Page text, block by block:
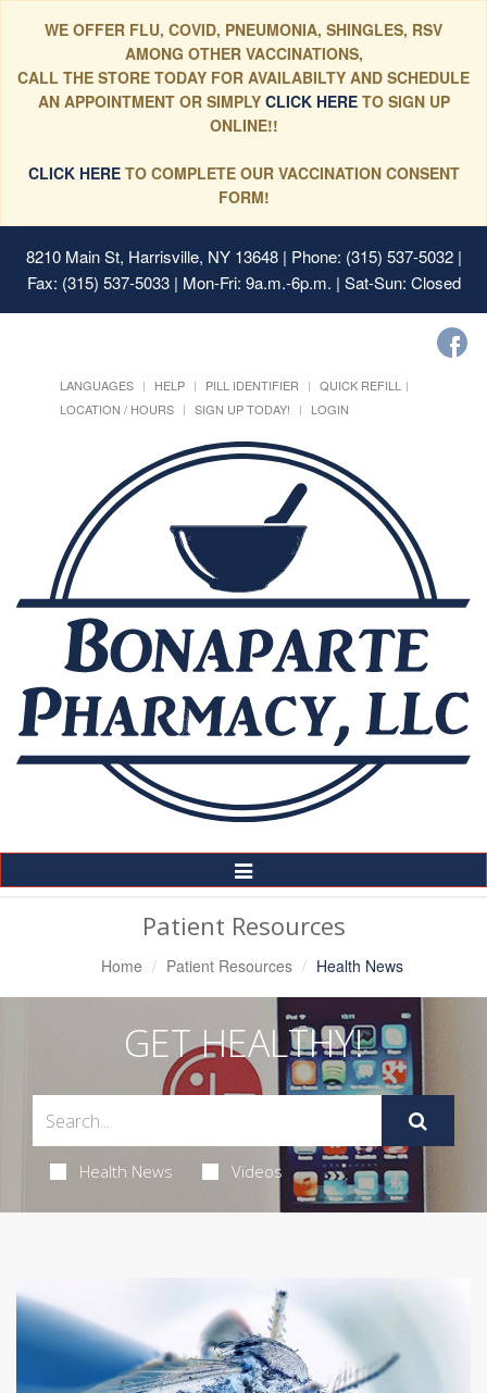
WE OFFER FLU, COVID, PNEUMONIA, SHINGLES, RSV
AMONG OTHER VACCINATIONS,
CALL THE STORE TODAY FOR AVAILABILTY AND SCHEDULE
AN APPOINTMENT OR SIMPLYCLICK HERE TO SIGN UP
ONLINE!!
CLICK HERETO COMPLETE OUR VACCINATION CONSENT
FORM!
8210 Main St, Harrisville, NY 13648| Phone: (315) 537-5032 |
Fax: (315) 537-5033 | Mon-Fri: 9a.m.-6p.m. | Sat-Sun: Closed
LANGUAGES HELP PILL IDENTIFIER
QUICK REFILL
LOCATION / HOURS
SIGN UP TODAY! LOGIN
Toggle
Navigation
Patient Resources
Home Patient Resources Health News
GET HEALTHY!
Health News Videos